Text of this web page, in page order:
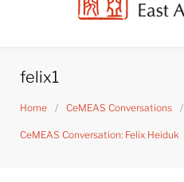
felix1
Home / CeMEAS Conversations /
CeMEAS Conversation: Felix Heiduk